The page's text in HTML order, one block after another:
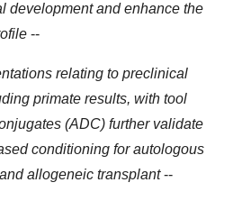
development and enhance the
--
relating to preclinical
primate results, with tool
(ADC) further validate
conditioning for autologous
allogeneic transplant--